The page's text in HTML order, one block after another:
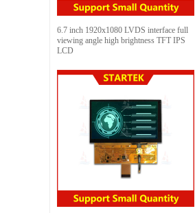
6.7 inch 1920x1080 LVDS interface full
viewing angle high brightness TFT IPS
LCD